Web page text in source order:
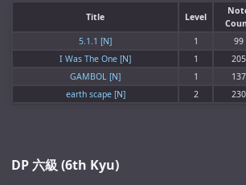
Title Level
5.1.1 [N] 1
99
I Was The One [N]
1
205
GAMBOL [N]
1
137
earth scape [N]
2 230
DP 六級 (6th Kyu)